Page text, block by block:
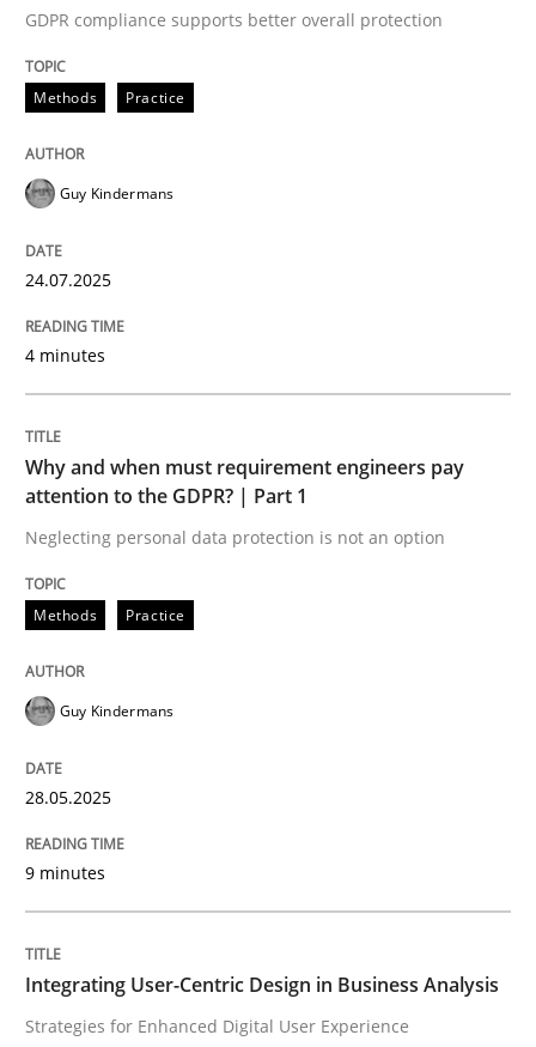
24. July 2025 · 4 minutes read
READ ARTICLE
Methods Practice
Why and when must requirement
Neglecting personal data protection is not an option
28. May 2025 · 9 minutes read
READ ARTICLE
Practice Methods
GDPR compliance supports better overall protection
Methods Practice
Guy Kindermans
24.07.2025
4 minutes
Why and when must requirement engineers pay
attention to the GDPR? | Part 1
Neglecting personal data protection is not an option
Methods Practice
Guy Kindermans
28.05.2025
9 minutes
Integrating User-Centric Design in Business Analysis
Strategies for Enhanced Digital User Experience